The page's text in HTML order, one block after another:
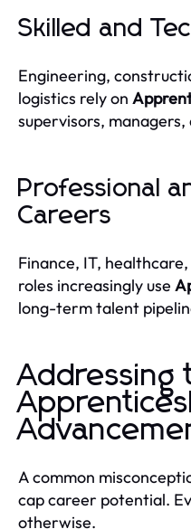
Skilled and
Engineering,
logistics rely on
supervisors, managers,
Professional
Careers
Finance, IT,
roles increasingly use
long-term talent
Addressing
A common
cap career potential.
otherwise.